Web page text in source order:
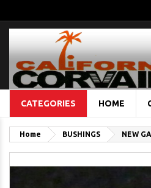
CATEGORIES HOME
Home BUSHINGS NEW